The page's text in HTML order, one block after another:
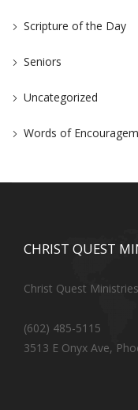
Scripture of the Day
Seniors
Uncategorized
Words of
CHRIST QUEST
Christ Quest
(602) 485-5115
3513 E Onyx Ave,